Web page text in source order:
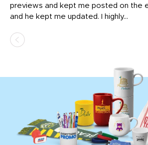
previews and kept me posted on the
and he kept me updated. I highly...